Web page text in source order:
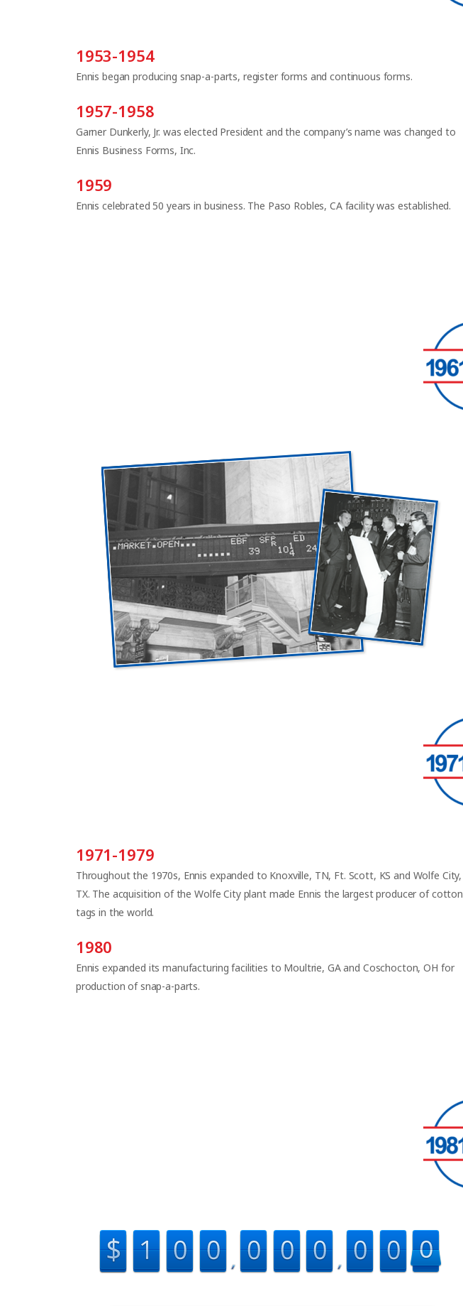
1953-1954
Ennis began producing snap-a-parts, register forms and continuous forms.
1957-1958
Garner Dunkerly, Jr. was elected President and the company’s name was changed to
Ennis Business Forms, Inc.
1959
Ennis celebrated 50 years in business. The Paso Robles, CA facility was established.
1971-1979
Throughout the 1970s, Ennis expanded to Knoxville, TN, Ft. Scott, KS and Wolfe City,
TX. The acquisition of the Wolfe City plant made Ennis the largest producer of cotton
tags in the world.
1980
Ennis expanded its manufacturing facilities to Moultrie, GA and Coschocton, OH for
production of snap-a-parts.